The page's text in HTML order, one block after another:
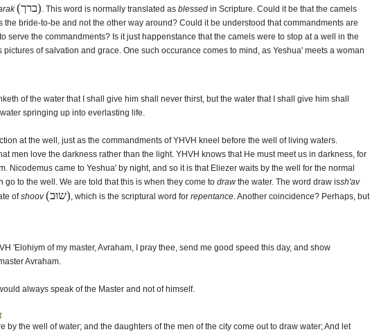
(ברך). This word is normally translated as blessed in Scripture. Could it be that the camels
the bride-to-be and not the other way around? Could it be understood that commandments are
serve the commandments? Is it just happenstance that the camels were to stop at a well in the
of salvation and grace. One such occurance comes to mind, as Yeshua' meets a woman
of the water that I shall give him shall never thirst, but the water that I shall give him shall
springing up into everlasting life.
at the well, just as the commandments of YHVH kneel before the well of living waters.
men love the darkness rather than the light. YHVH knows that He must meet us in darkness, for
Nicodemus came to Yeshua' by night, and so it is that Eliezer waits by the well for the normal
go to the well. We are told that this is when they come to drawthe water. The word draw issh'av
ofshoov (שוּב), which is the scriptural word for repentance. Another coincidence? Perhaps, but
'Elohiym of my master, Avraham, I pray thee, send me good speed this day, and show
Avraham.
always speak of the Master and not of himself.
by the well of water; and the daughters of the men of the city come out to draw water; And let